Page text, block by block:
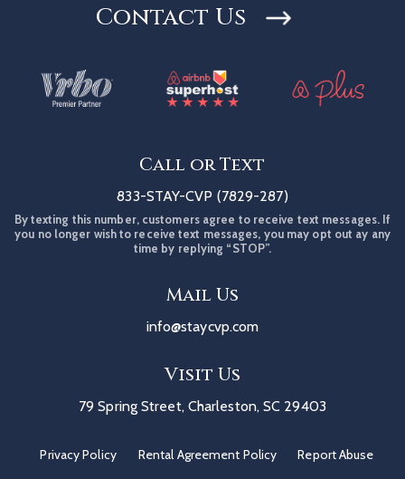
Contact Us
Call or Text
833-STAY-CVP (7829-287)
By texting this number, customers agree to receive text messages. If
you no longer wish to receive text messages, you may opt out ay any
time by replying “STOP”.
Mail Us
info@staycvp.com
Visit Us
79 Spring Street, Charleston, SC 29403
Privacy Policy Rental Agreement Policy Report Abuse